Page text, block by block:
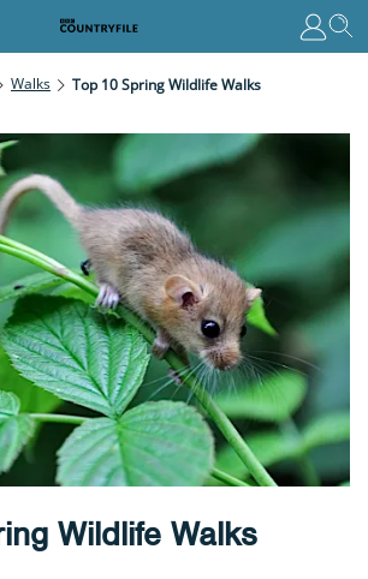
Walks Top 10 Spring Wildlife Walks
Wildlife Walks